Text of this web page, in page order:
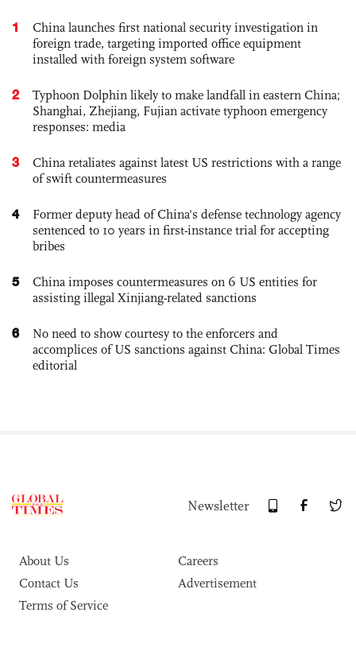
1
China launches first national security investigation in
foreign trade, targeting imported office equipment
installed with foreign system software
2
Typhoon Dolphin likely to make landfall in eastern China;
Shanghai, Zhejiang, Fujian activate typhoon emergency
responses: media
3
China retaliates against latest US restrictions with a range
of swift countermeasures
4
Former deputy head of China's defense technology agency
sentenced to 10 years in first-instance trial for accepting
bribes
5
China imposes countermeasures on 6 US entities for
assisting illegal Xinjiang-related sanctions
6
No need to show courtesy to the enforcers and
accomplices of US sanctions against China: Global Times
editorial
Newsletter
About Us
Careers
Contact Us
Advertisement
Terms of Service